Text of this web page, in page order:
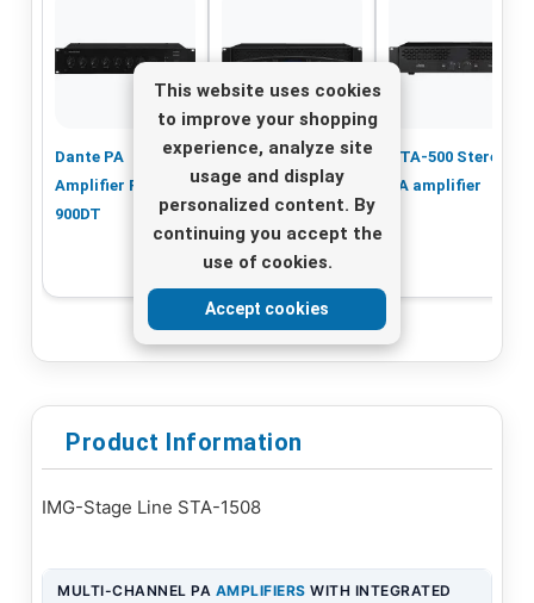
This website uses cookies
to improve your shopping
experience, analyze site
usage and display
personalized content. By
continuing you accept the
use of cookies.
Accept cookies
Dante PA
Amplifier PA-
900DT
STA-2200 PA
Amplifier – 2x
750W, Powerful
Performance
STA-500 Stereo
PA amplifier
Product Information
IMG-Stage Line STA-1508
MULTI-CHANNEL PA AMPLIFIERS WITH INTEGRATED